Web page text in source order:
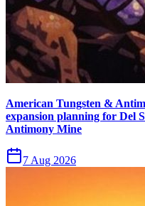
American Tungsten &
expansion planning for Del
Antimony Mine
7 Aug 2026